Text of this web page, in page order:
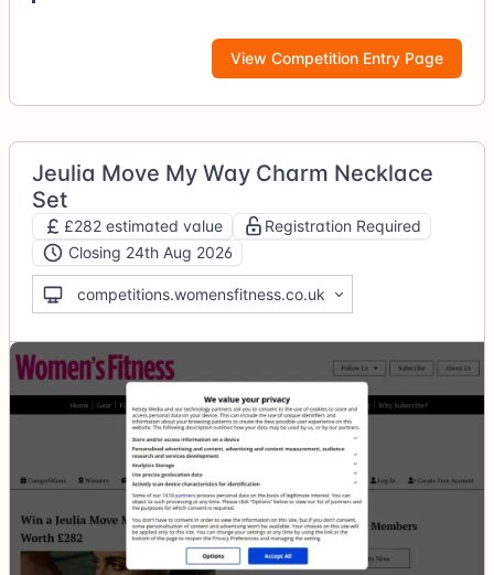
View Competition Entry Page
Jeulia Move My Way Charm Necklace
Set
£282 estimated value
Registration Required
Closing 24th Aug 2026
competitions.womensfitness.co.uk